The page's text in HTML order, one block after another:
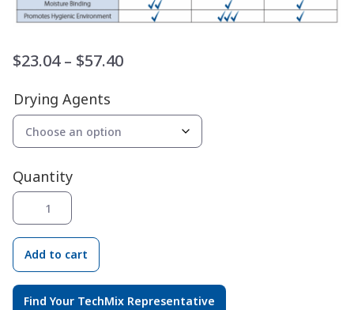
$23.04 – $57.40Price
through
$57.40
Drying Agents
Quantity
Drying
Agents
quantity
Add to cart
Find Your TechMix Representative